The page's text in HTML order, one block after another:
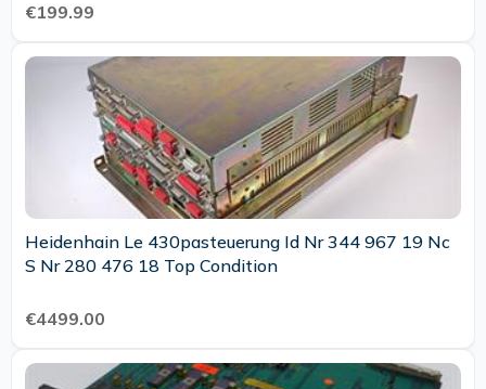
€199.99
Heidenhain Le 430pasteuerung Id Nr 344 967 19 Nc
S Nr 280 476 18 Top Condition
€4499.00